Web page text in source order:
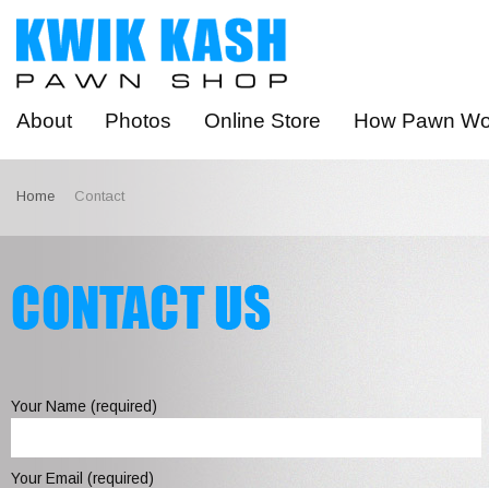
About Photos Online Store How Pawn
Home Contact
Your Name (required)
Your Email (required)